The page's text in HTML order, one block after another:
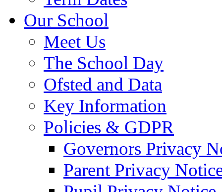
Our School
Meet Us
The School Day
Ofsted and Data
Key Information
Policies & GDPR
Governors Privacy
Parent Privacy